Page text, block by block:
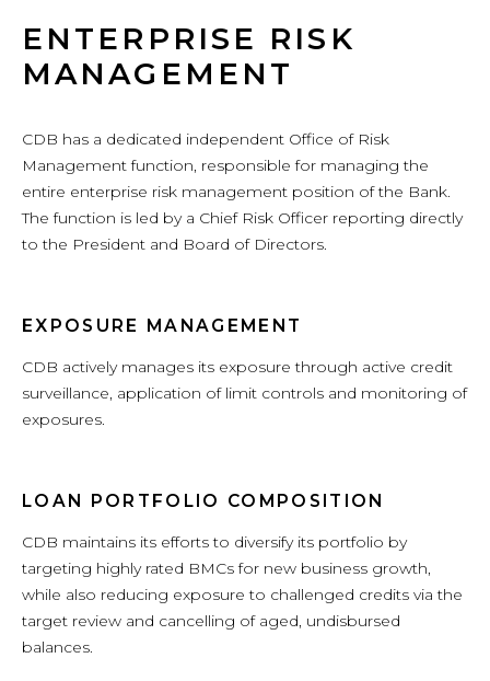
ENTERPRISE RISK
MANAGEMENT
CDB has a dedicated independent Office of Risk
Management function, responsible for managing the
entire enterprise risk management position of the Bank.
The function is led by a Chief Risk Officer reporting directly
to the President and Board of Directors.
EXPOSURE MANAGEMENT
CDB actively manages its exposure through active credit
surveillance, application of limit controls and monitoring of
exposures.
LOAN PORTFOLIO COMPOSITION
CDB maintains its efforts to diversify its portfolio by
targeting highly rated BMCs for new business growth,
while also reducing exposure to challenged credits via the
target review and cancelling of aged, undisbursed
balances.